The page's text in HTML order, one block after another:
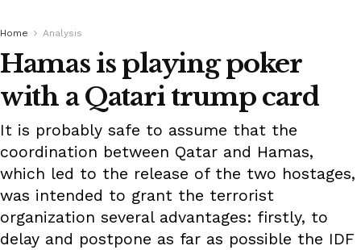
Home Analysis
Hamas is playing poker
with a Qatari trump card
It is probably safe to assume that the
coordination between Qatar and Hamas,
which led to the release of the two hostages,
was intended to grant the terrorist
organization several advantages: firstly, to
delay and postpone as far as possible the IDF